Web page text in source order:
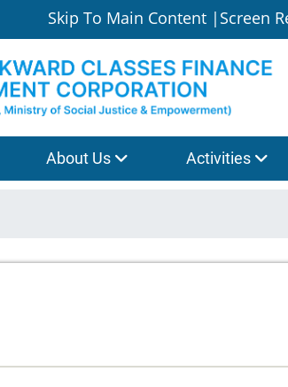
Skip To Main Content | Screen
About Us Activities